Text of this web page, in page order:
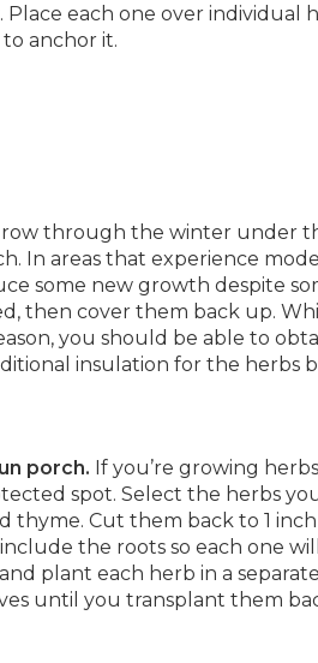
each one over individual
anchor it.
through the winter under
In areas that experience
some new growth despite
then cover them back up.
you should be able to
insulation for the herbs
porch. If you’re growing
spot. Select the herbs
thyme. Cut them back to 1 inch
the roots so each one
plant each herb in a
until you transplant them